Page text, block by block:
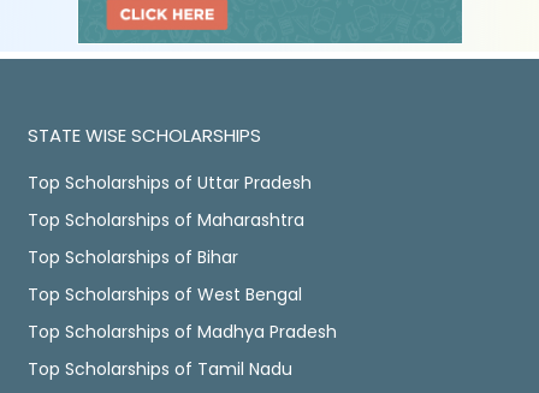
STATE WISE SCHOLARSHIPS
Top Scholarships of Uttar Pradesh
Top Scholarships of Maharashtra
Top Scholarships of Bihar
Top Scholarships of West Bengal
Top Scholarships of Madhya Pradesh
Top Scholarships of Tamil Nadu